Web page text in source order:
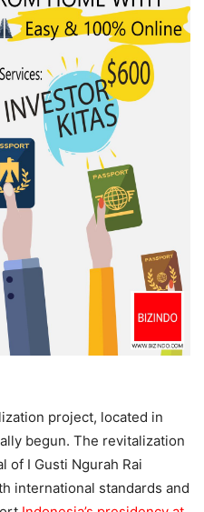
project, located in
begun. The revitalization
of I Gusti Ngurah Rai
international standards and